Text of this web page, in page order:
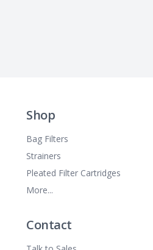
Shop
Bag Filters
Strainers
Pleated Filter Cartridges
More...
Contact